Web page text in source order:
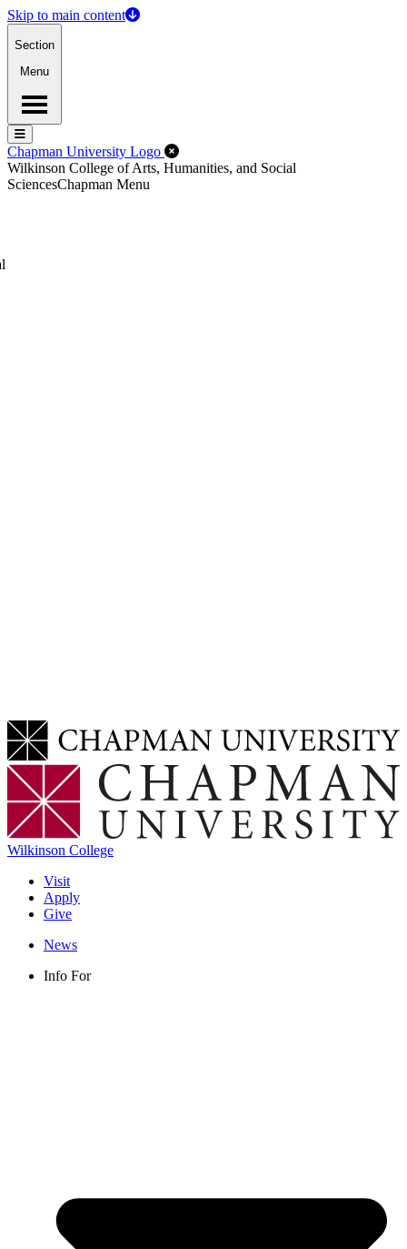
Skip to main content
Section
Menu
Menu
Menu
Chapman University Logo Close Off-Canvas Menu
Wilkinson College of Arts, Humanities, and Social
SciencesChapman Menu
Wilkinson College
Visit
Apply
Give
News
Info For